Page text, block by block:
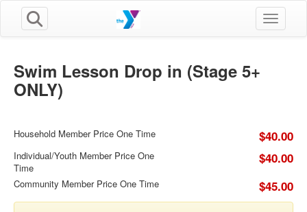
Toggle
Swim Lesson Drop in (Stage 5+
ONLY)
Household Member Price One Time $40.00
Individual/Youth Member Price One
Time
$40.00
Community Member Price One Time $45.00